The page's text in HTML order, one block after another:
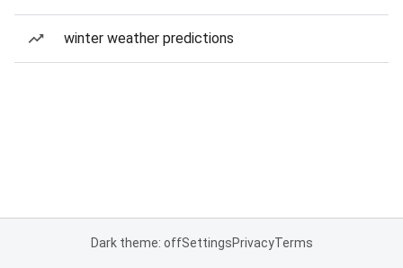
winter weather predictions
Dark theme: offSettingsPrivacyTerms